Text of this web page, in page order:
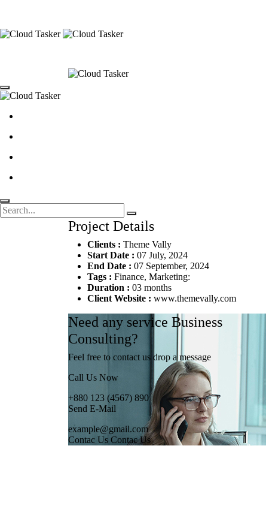
Project Details
Clients : Theme Vally
Start Date : 07 July, 2024
End Date : 07 September, 2024
Tags : Finance, Marketing:
Duration : 03 months
Client Website : www.themevally.com
Need any service Business
Consulting?
Feel free to contact us drop a message
Call Us Now
+880 123 (4567) 890
Send E-Mail
example@gmail.com
Contac Us Contac Us